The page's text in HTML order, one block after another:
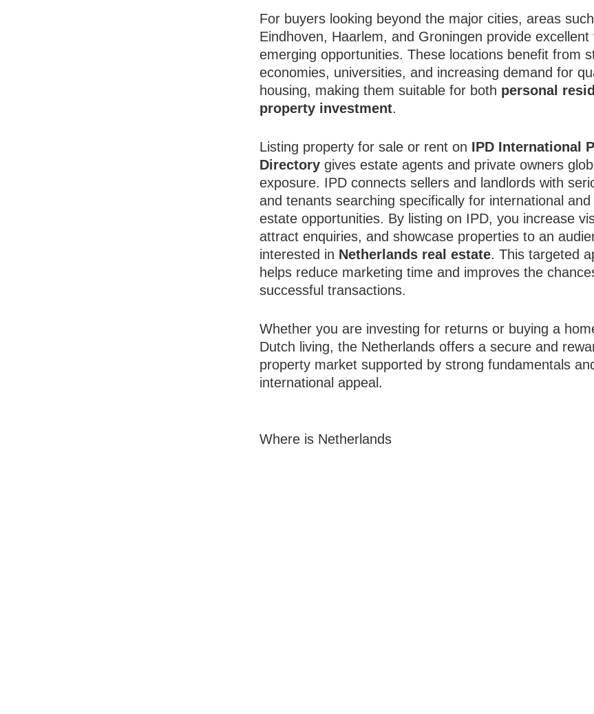
For buyers looking beyond the major cities, areas
Eindhoven, Haarlem, and Groningen provide excellent
emerging opportunities. These locations benefit from
economies, universities, and increasing demand for
housing, making them suitable for both personal
property investment.
Listing property for sale or rent on IPD International
Directory gives estate agents and private owners
exposure. IPD connects sellers and landlords with
and tenants searching specifically for international and
estate opportunities. By listing on IPD, you increase
attract enquiries, and showcase properties to an
interested in Netherlands real estate. This targeted
helps reduce marketing time and improves the
successful transactions.
Whether you are investing for returns or buying a
Dutch living, the Netherlands offers a secure and
property market supported by strong fundamentals
international appeal.
Where is Netherlands